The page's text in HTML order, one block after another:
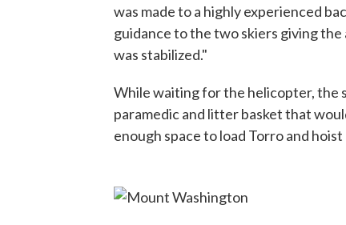
was made to a highly experienced
guidance to the two skiers giving the
was stabilized."
While waiting for the helicopter, the
paramedic and litter basket that
enough space to load Torro and hoist